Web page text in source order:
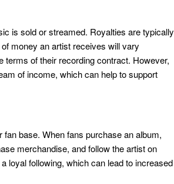
is sold or streamed. Royalties are typically
money an artist receives will vary
terms of their recording contract. However,
of income, which can help to support
base. When fans purchase an album,
merchandise, and follow the artist on
loyal following, which can lead to increased